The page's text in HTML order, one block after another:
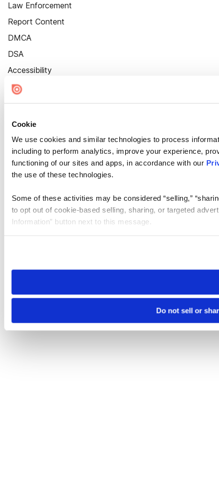
Cookie
We use cookies and similar technologies to process
including to perform analytics, improve your experience,
functioning of our sites and apps, in accordance with our
the use of these technologies.
Some of these activities may be considered “selling,”
to opt out of cookie-based selling, sharing, or targeted
Information” button next to this message.
need to be set again.
Do not sell or
Law Enforcement
Report Content
DMCA
DSA
Accessibility
Cookie Settings